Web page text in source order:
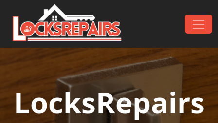
Skip to content
Main Navigation
LocksRepairs